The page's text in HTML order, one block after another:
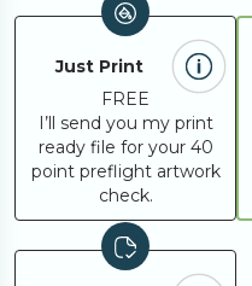
Just Print
FREE
I’ll send you my print
ready file for your 40
point preflight artwork
check.